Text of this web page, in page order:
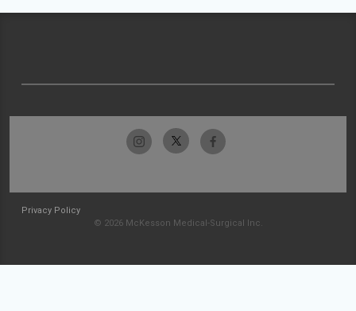
Privacy Policy
© 2026 McKesson Medical-Surgical Inc.